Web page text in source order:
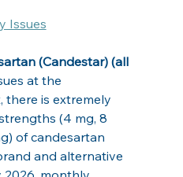
Issues
(Candestar) (all
at the
there is extremely
(4 mg, 8
of candesartan
and alternative